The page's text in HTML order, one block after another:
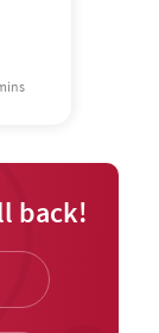
back!